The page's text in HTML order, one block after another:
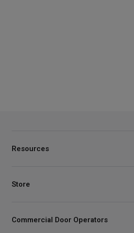
Resources
Store
Commercial Door Operators